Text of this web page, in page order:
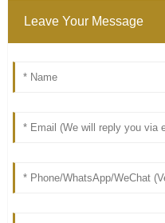
Leave Your Message